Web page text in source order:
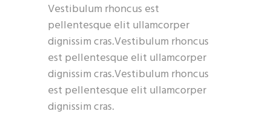
Vestibulum rhoncus est
pellentesque elit ullamcorper
dignissim cras.Vestibulum rhoncus
est pellentesque elit ullamcorper
dignissim cras.Vestibulum rhoncus
est pellentesque elit ullamcorper
dignissim cras.